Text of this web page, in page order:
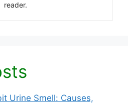
reader.
Urine Smell: Causes,